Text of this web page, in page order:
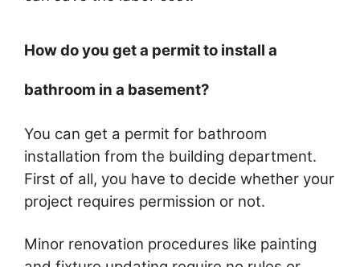
How do you get a permit to install a
bathroom in a basement?
You can get a permit for bathroom
installation from the building department.
First of all, you have to decide whether your
project requires permission or not.
Minor renovation procedures like painting